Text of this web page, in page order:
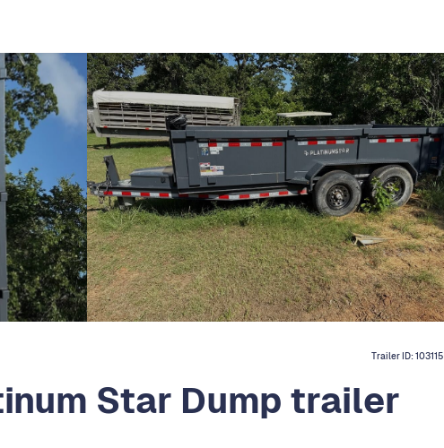
Trailer ID:103115
Star Dump trailer